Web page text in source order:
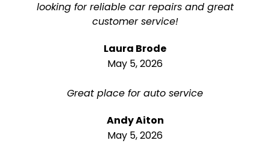
looking for reliable car repairs and great
customer service!
Laura Brode
May 5, 2026
Great place for auto service
Andy Aiton
May 5, 2026